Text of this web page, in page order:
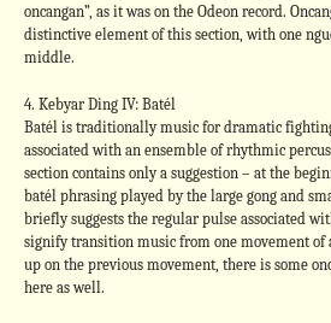
oncangan”, as it was on the Odeon record.
distinctive element of this section, with one
middle.
4. Kebyar Ding IV: Batél
Batél is traditionally music for dramatic
associated with an ensemble of rhythmic
section contains only a suggestion – at the
batél phrasing played by the large gong and
briefly suggests the regular pulse associated
signify transition music from one movement of
up on the previous movement, there is some
here as well.